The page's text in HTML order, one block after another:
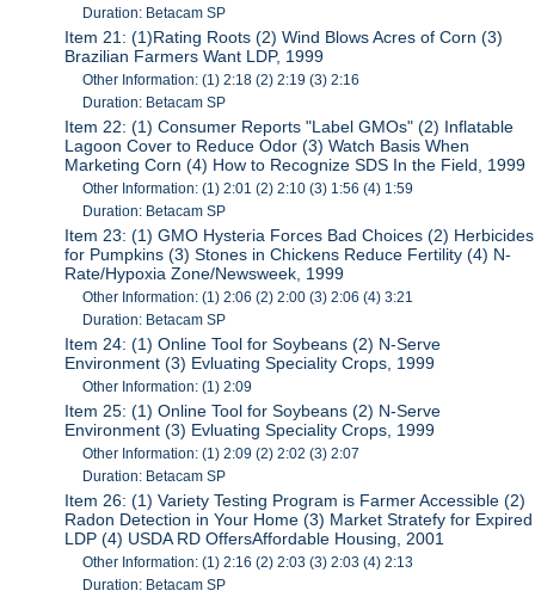
Duration: Betacam SP
Item 21: (1)Rating Roots (2) Wind Blows Acres of Corn (3)
Brazilian Farmers Want LDP, 1999
Other Information: (1) 2:18 (2) 2:19 (3) 2:16
Duration: Betacam SP
Item 22: (1) Consumer Reports "Label GMOs" (2) Inflatable
Lagoon Cover to Reduce Odor (3) Watch Basis When
Marketing Corn (4) How to Recognize SDS In the Field, 1999
Other Information: (1) 2:01 (2) 2:10 (3) 1:56 (4) 1:59
Duration: Betacam SP
Item 23: (1) GMO Hysteria Forces Bad Choices (2) Herbicides
for Pumpkins (3) Stones in Chickens Reduce Fertility (4) N-
Rate/Hypoxia Zone/Newsweek, 1999
Other Information: (1) 2:06 (2) 2:00 (3) 2:06 (4) 3:21
Duration: Betacam SP
Item 24: (1) Online Tool for Soybeans (2) N-Serve
Environment (3) Evluating Speciality Crops, 1999
Other Information: (1) 2:09
Item 25: (1) Online Tool for Soybeans (2) N-Serve
Environment (3) Evluating Speciality Crops, 1999
Other Information: (1) 2:09 (2) 2:02 (3) 2:07
Duration: Betacam SP
Item 26: (1) Variety Testing Program is Farmer Accessible (2)
Radon Detection in Your Home (3) Market Stratefy for Expired
LDP (4) USDA RD OffersAffordable Housing, 2001
Other Information: (1) 2:16 (2) 2:03 (3) 2:03 (4) 2:13
Duration: Betacam SP